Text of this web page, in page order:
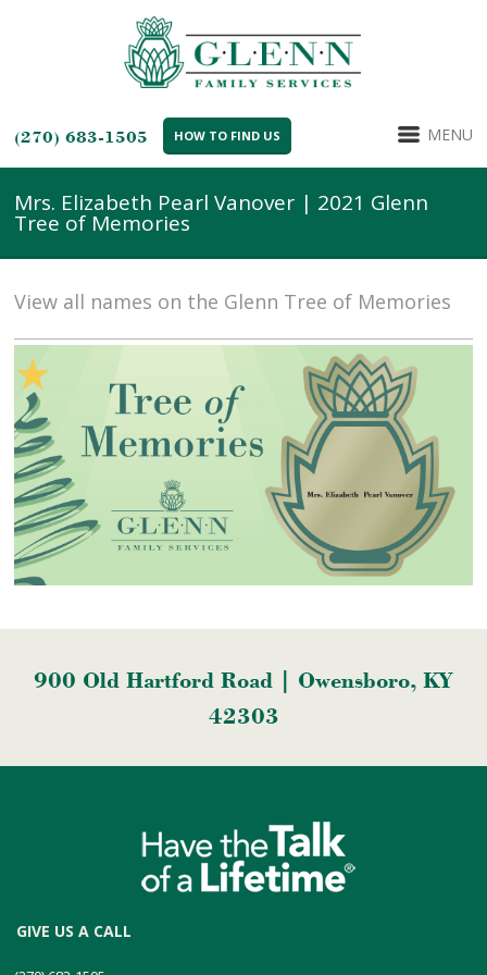
(270) 683-1505 HOW TO FIND US MENU
Mrs. Elizabeth Pearl Vanover | 2021 Glenn
Tree of Memories
View all names on the Glenn Tree of Memories
900 Old Hartford Road | Owensboro, KY
42303
GIVE US A CALL